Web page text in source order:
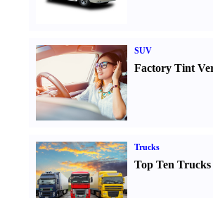
SUV
Factory Tint
Trucks
Top Ten